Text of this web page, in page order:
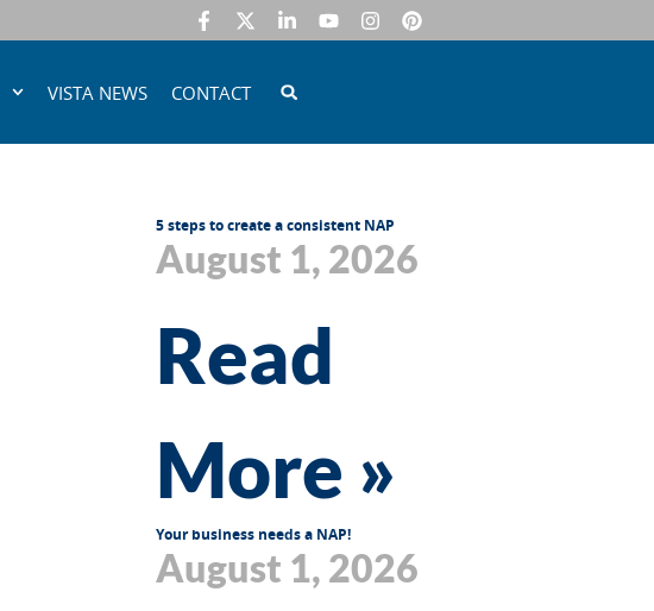
VISTA NEWS CONTACT
5 steps to create a consistent NAP
August 1, 2026
Read
More »
Your business needs a NAP!
August 1, 2026